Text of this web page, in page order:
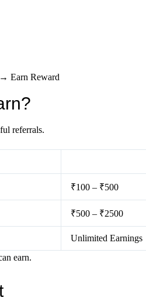
Earn Reward
referrals.
₹100 – ₹500
₹500 – ₹2500
Unlimited Earnings
earn.